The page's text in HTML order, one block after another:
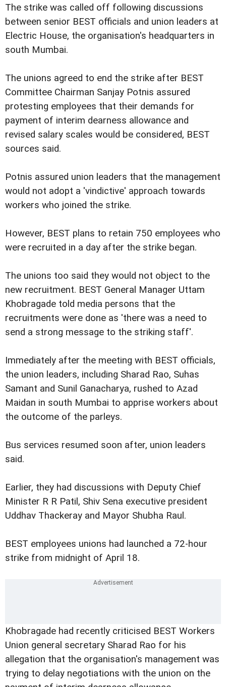
The strike was called off following discussions
between senior BEST officials and union leaders at
Electric House, the organisation's headquarters in
south Mumbai.
The unions agreed to end the strike after BEST
Committee Chairman Sanjay Potnis assured
protesting employees that their demands for
payment of interim dearness allowance and
revised salary scales would be considered, BEST
sources said.
Potnis assured union leaders that the management
would not adopt a 'vindictive' approach towards
workers who joined the strike.
However, BEST plans to retain 750 employees who
were recruited in a day after the strike began.
The unions too said they would not object to the
new recruitment. BEST General Manager Uttam
Khobragade told media persons that the
recruitments were done as 'there was a need to
send a strong message to the striking staff'.
Immediately after the meeting with BEST officials,
the union leaders, including Sharad Rao, Suhas
Samant and Sunil Ganacharya, rushed to Azad
Maidan in south Mumbai to apprise workers about
the outcome of the parleys.
Bus services resumed soon after, union leaders
said.
Earlier, they had discussions with Deputy Chief
Minister R R Patil, Shiv Sena executive president
Uddhav Thackeray and Mayor Shubha Raul.
BEST employees unions had launched a 72-hour
strike from midnight of April 18.
Khobragade had recently criticised BEST Workers
Union general secretary Sharad Rao for his
allegation that the organisation's management was
trying to delay negotiations with the union on the